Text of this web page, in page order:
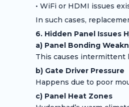
• WiFi or HDMI issues
In such cases,
6. Hidden Panel Issues
a) Panel Bonding
This causes intermittent
b) Gate Driver Pressure
Happens due to poor
c) Panel Heat Zones